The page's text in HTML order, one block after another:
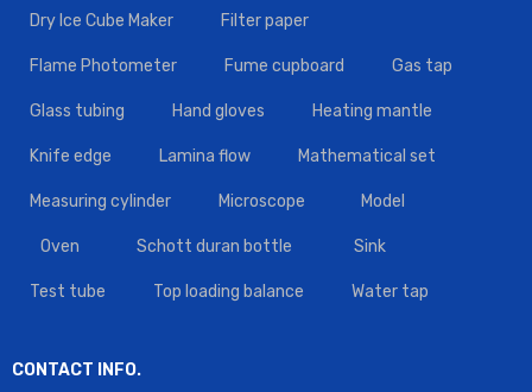
Dry Ice Cube Maker Filter paper
Flame Photometer Fume cupboard Gas tap
Glass tubing Hand gloves Heating mantle
Knife edge Lamina flow Mathematical set
Measuring cylinder Microscope Model
Oven Schott duran bottle Sink
Test tube Top loading balance Water tap
CONTACT INFO.